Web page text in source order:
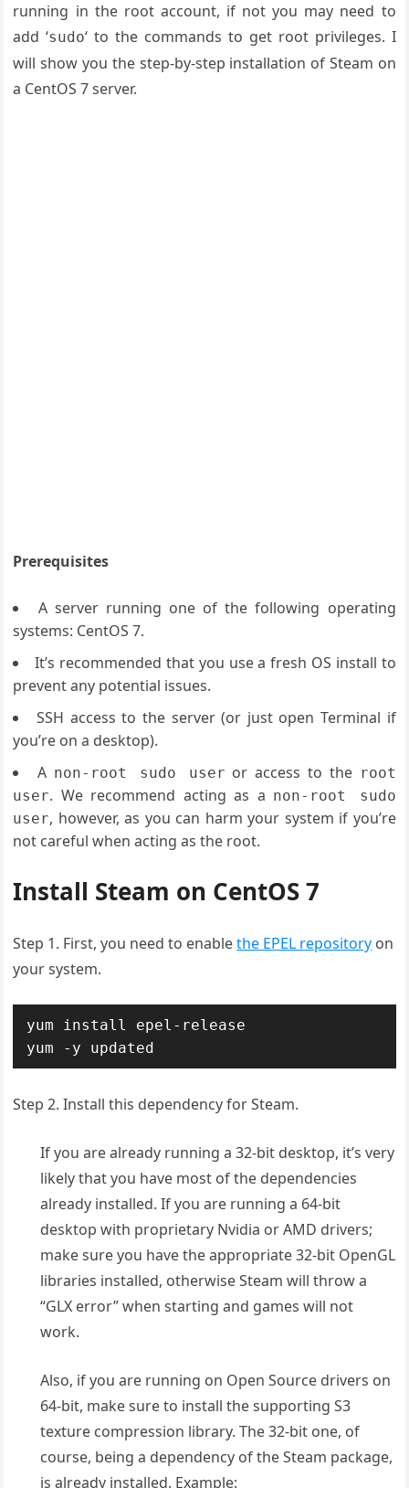
running in the root account, if not you may need to
add ‘sudo‘ to the commands to get root privileges. I
will show you the step-by-step installation of Steam on
a CentOS 7 server.
Prerequisites
A server running one of the following operating
systems: CentOS 7.
It’s recommended that you use a fresh OS install to
prevent any potential issues.
SSH access to the server (or just open Terminal if
you’re on a desktop).
A non-root sudo user or access to the root
user. We recommend acting as a non-root sudo
user, however, as you can harm your system if you’re
not careful when acting as the root.
Install Steam on CentOS 7
Step 1. First, you need to enablethe EPEL repository on
your system.
yum install epel-release
yum -y updated
Step 2. Install this dependency for Steam.
If you are already running a 32-bit desktop, it’s very
likely that you have most of the dependencies
already installed. If you are running a 64-bit
desktop with proprietary Nvidia or AMD drivers;
make sure you have the appropriate 32-bit OpenGL
libraries installed, otherwise Steam will throw a
“GLX error” when starting and games will not
work.
Also, if you are running on Open Source drivers on
64-bit, make sure to install the supporting S3
texture compression library. The 32-bit one, of
course, being a dependency of the Steam package,
is already installed. Example: